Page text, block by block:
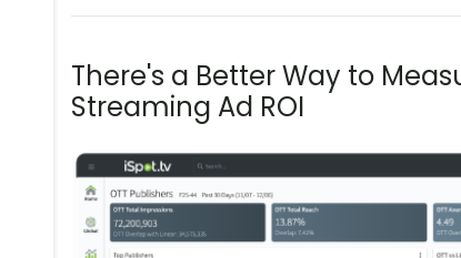
There's a Better Way to
Streaming Ad ROI